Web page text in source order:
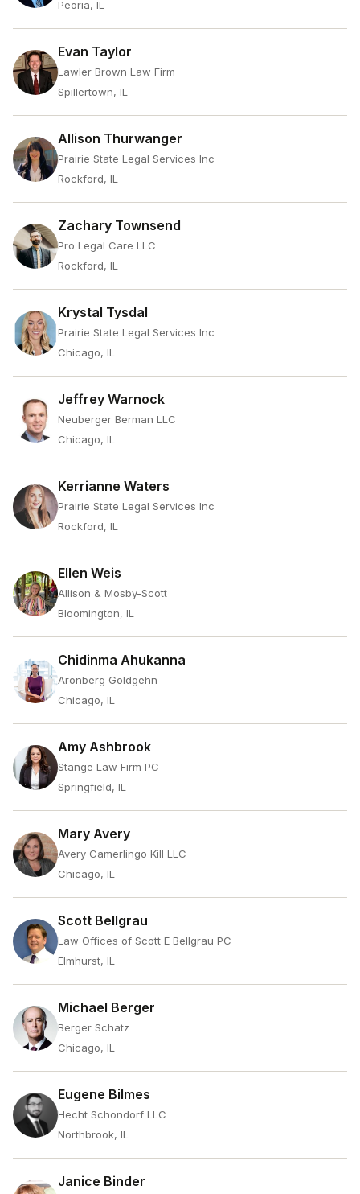
Peoria, IL
Evan Taylor
Lawler Brown Law Firm
Spillertown, IL
Allison Thurwanger
Prairie State Legal Services Inc
Rockford, IL
Zachary Townsend
Pro Legal Care LLC
Rockford, IL
Krystal Tysdal
Prairie State Legal Services Inc
Chicago, IL
Jeffrey Warnock
Neuberger Berman LLC
Chicago, IL
Kerrianne Waters
Prairie State Legal Services Inc
Rockford, IL
Ellen Weis
Allison & Mosby-Scott
Bloomington, IL
Chidinma Ahukanna
Aronberg Goldgehn
Chicago, IL
Amy Ashbrook
Stange Law Firm PC
Springfield, IL
Mary Avery
Avery Camerlingo Kill LLC
Chicago, IL
Scott Bellgrau
Law Offices of Scott E Bellgrau PC
Elmhurst, IL
Michael Berger
Berger Schatz
Chicago, IL
Eugene Bilmes
Hecht Schondorf LLC
Northbrook, IL
Janice Binder